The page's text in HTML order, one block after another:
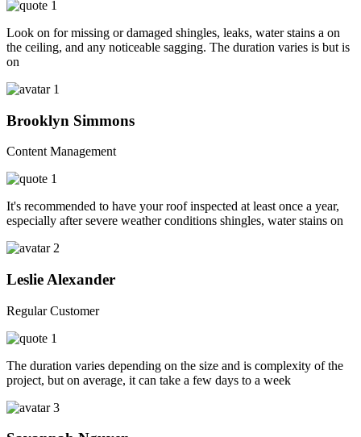
Look on for missing or damaged shingles, leaks, water stains a on
the ceiling, and any noticeable sagging. The duration varies is but is
on
Brooklyn Simmons
Content Management
It's recommended to have your roof inspected at least once a year,
especially after severe weather conditions shingles, water stains on
Leslie Alexander
Regular Customer
The duration varies depending on the size and is complexity of the
project, but on average, it can take a few days to a week